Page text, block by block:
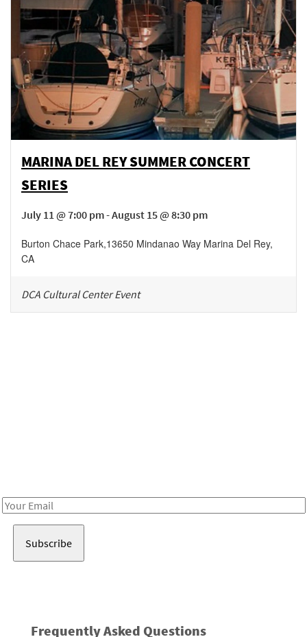
MARINA DEL REY SUMMER CONCERT
SERIES
July 11 @ 7:00 pm - August 15 @ 8:30 pm
Burton Chace Park,13650 Mindanao Way Marina Del Rey,
CA
DCA Cultural Center Event
Email
Frequently Asked Questions